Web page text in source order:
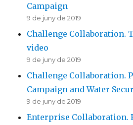
Campaign
9 de juny de 2019
Challenge Collaboration.
video
9 de juny de 2019
Challenge Collaboration.
Campaign and Water
9 de juny de 2019
Enterprise Collaboration.